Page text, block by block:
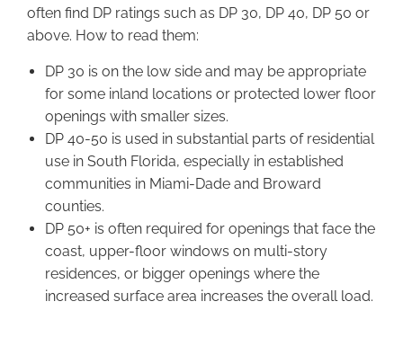
often find DP ratings such as DP 30, DP 40, DP 50 or
above. How to read them:
DP 30 is on the low side and may be appropriate
for some inland locations or protected lower floor
openings with smaller sizes.
DP 40-50 is used in substantial parts of residential
use in South Florida, especially in established
communities in Miami-Dade and Broward
counties.
DP 50+ is often required for openings that face the
coast, upper-floor windows on multi-story
residences, or bigger openings where the
increased surface area increases the overall load.